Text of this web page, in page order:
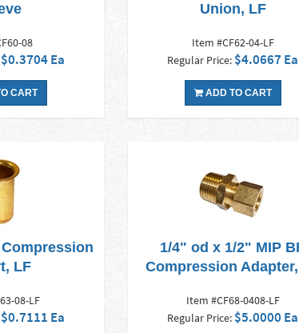
08
$0.3704 Ea
CART
Union, LF
Item #CF62-04-LF
Regular Price: $4.0667 Ea
ADD TO CART
LF
08-LF
$0.7111 Ea
1/4" od x 1/2" MIP
Compression
Item #CF68-0408-LF
Regular Price: $5.0000 Ea